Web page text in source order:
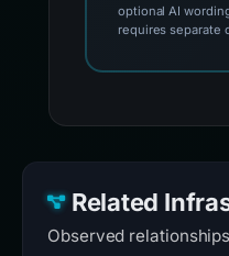
optional AI
requires separate
Related
Observed